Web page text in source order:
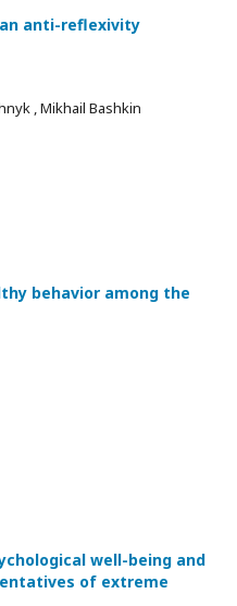
anti-reflexivity
, Mikhail Bashkin
behavior among the
well-being and
of extreme